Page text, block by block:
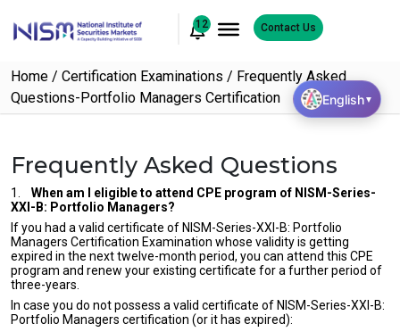
12 Contact Us
Home Certification Examinations
Frequently Asked
Questions-Portfolio Managers Certification
Frequently Asked Questions
1. When am I eligible to attend CPE program of NISM-Series-
XXI-B: Portfolio Managers?
If you had a valid certificate of NISM-Series-XXI-B: Portfolio
Managers Certification Examination whose validity is getting
expired in the next twelve-month period, you can attend this CPE
program and renew your existing certificate for a further period of
three-years.
In case you do not possess a valid certificate of NISM-Series-XXI-B:
Portfolio Managers certification (or it has expired):
English▼